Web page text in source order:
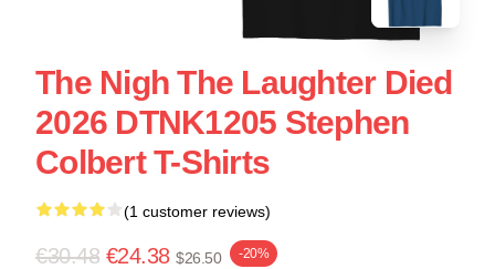
The Nigh The Laughter Died
2026 DTNK1205 Stephen
Colbert T-Shirts
(1 customer reviews)
€30.48 €24.38 $26.50 -20%